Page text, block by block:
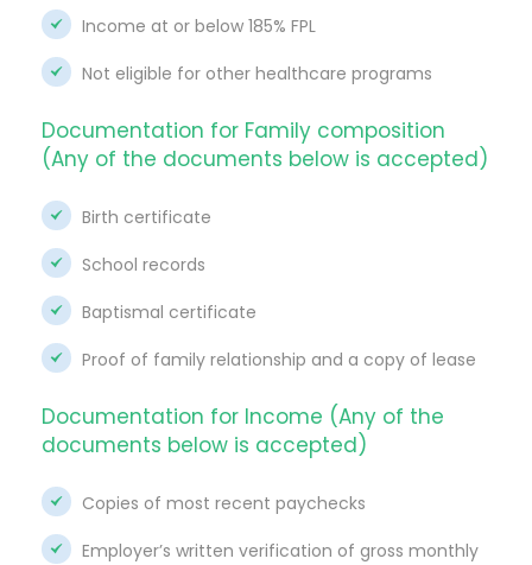
Income at or below 185% FPL
Not eligible for other healthcare programs
Documentation for Family composition
(Any of the documents below is accepted)
Birth certificate
School records
Baptismal certificate
Proof of family relationship and a copy of lease
Documentation for Income (Any of the
documents below is accepted)
Copies of most recent paychecks
Employer’s written verification of gross monthly